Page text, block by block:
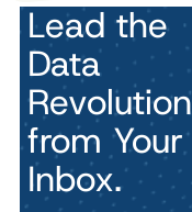
Lead the
Data
Revolution
from Your
Inbox.